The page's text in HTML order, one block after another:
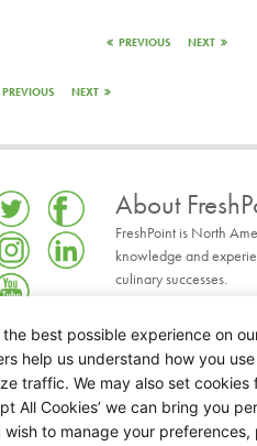
best possible experience on
help us understand how you
traffic. We may also set
All Cookies’ we can bring you
to manage your
PREVIOUS NEXT
PREVIOUS NEXT
About
FreshPoint is North
knowledge and
culinary successes.